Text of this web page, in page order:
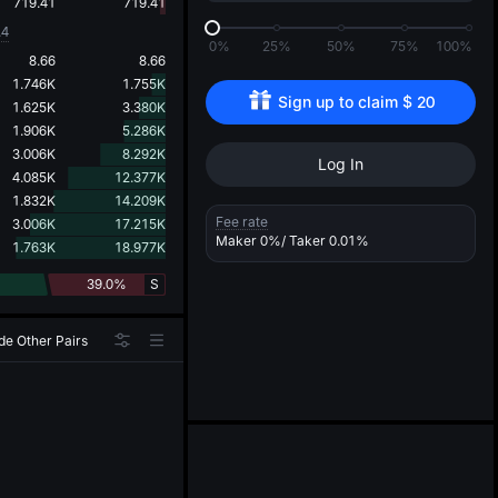
Other Pairs
8.66
8.66
1.746K
1.755K
1.625K
3.380K
1.906K
5.286K
3.006K
8.292K
4.085K
12.377K
1.832K
14.209K
3.006K
17.215K
1.763K
18.977K
39.0% S
0% 25% 50% 75% 100%
Sign up to claim $ 20
Log In
Fee rate
Maker 0%/ Taker 0.01%